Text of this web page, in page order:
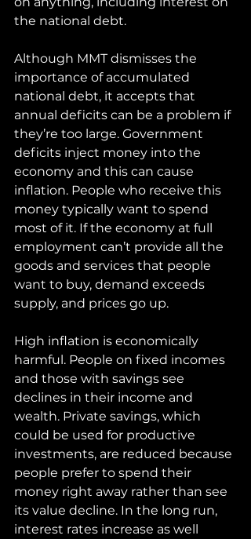
the national debt.
Although MMT dismisses the
importance of accumulated
national debt, it accepts that
annual deficits can be a problem if
they’re too large. Government
deficits inject money into the
economy and this can cause
inflation. People who receive this
money typically want to spend
most of it. If the economy at full
employment can’t provide all the
goods and services that people
want to buy, demand exceeds
supply, and prices go up.
High inflation is economically
harmful. People on fixed incomes
and those with savings see
declines in their income and
wealth. Private savings, which
could be used for productive
investments, are reduced because
people prefer to spend their
money right away rather than see
its value decline. In the long run,
interest rates increase as well